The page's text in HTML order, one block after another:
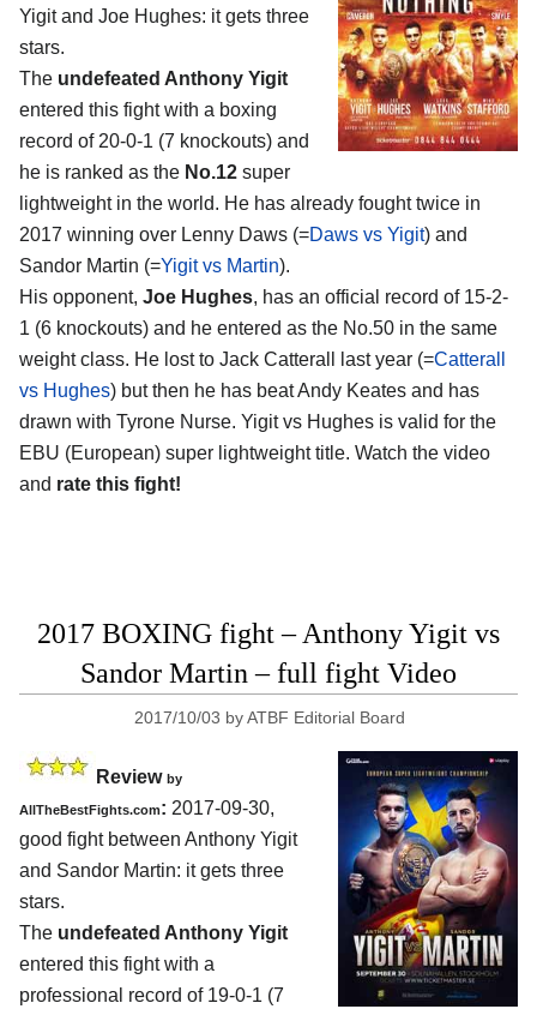
Yigit and Joe Hughes: it gets three
stars.
The undefeated Anthony Yigit
entered this fight with a boxing
record of 20-0-1 (7 knockouts) and
he is ranked as the No.12 super
lightweight in the world. He has already fought twice in
2017 winning over Lenny Daws (=Daws vs Yigit) and
Sandor Martin (=Yigit vs Martin).
His opponent, Joe Hughes, has an official record of 15-2-
1 (6 knockouts) and he entered as the No.50 in the same
weight class. He lost to Jack Catterall last year (=Catterall
vs Hughes) but then he has beat Andy Keates and has
drawn with Tyrone Nurse. Yigit vs Hughes is valid for the
EBU (European) super lightweight title. Watch the video
and rate this fight!
2017 BOXING fight – Anthony Yigit vs
Sandor Martin – full fight Video
2017/10/03 byATBF Editorial Board
Review by
AllTheBestFights.com: 2017-09-30,
good fight between Anthony Yigit
and Sandor Martin: it gets three
stars.
The undefeated Anthony Yigit
entered this fight with a
professional record of 19-0-1 (7